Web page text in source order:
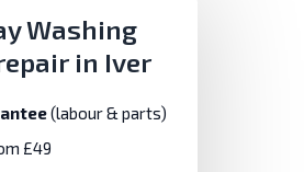
Washing
in Iver
(labour & parts)
£49